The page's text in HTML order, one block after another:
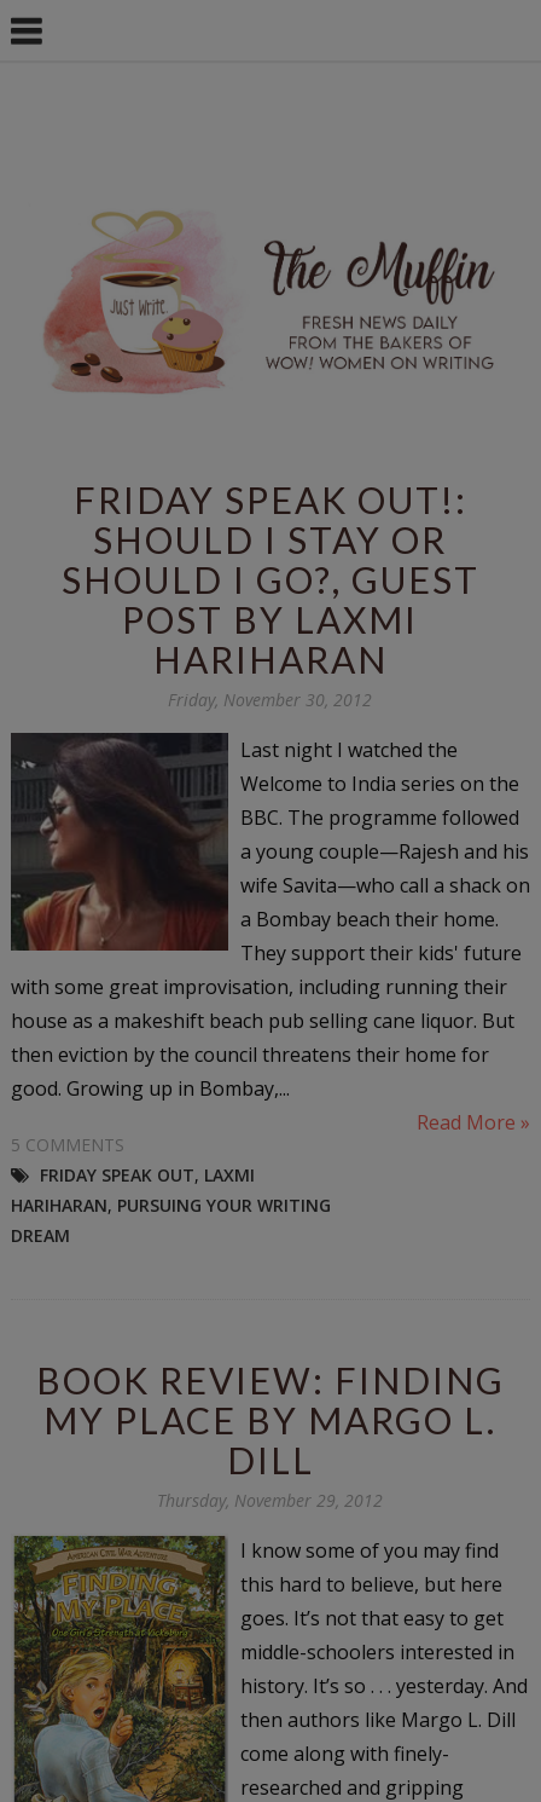
FRIDAY SPEAK OUT!:
SHOULD I STAY OR
SHOULD I GO?, GUEST
POST BY LAXMI
HARIHARAN
Friday, November 30, 2012
Last night I watched the
Welcome to India series on the
BBC. The programme followed
a young couple—Rajesh and his
wife Savita—who call a shack on
a Bombay beach their home.
They support their kids' future
with some great improvisation, including running their
house as a makeshift beach pub selling cane liquor. But
then eviction by the council threatens their home for
good. Growing up in Bombay,...
Read More »
5 COMMENTS
FRIDAY SPEAK OUT, LAXMI
HARIHARAN, PURSUING YOUR WRITING
DREAM
BOOK REVIEW: FINDING
MY PLACE BY MARGO L.
DILL
Thursday, November 29, 2012
I know some of you may find
this hard to believe, but here
goes. It’s not that easy to get
middle-schoolers interested in
history. It’s so . . . yesterday. And
then authors like Margo L. Dill
come along with finely-
researched and gripping